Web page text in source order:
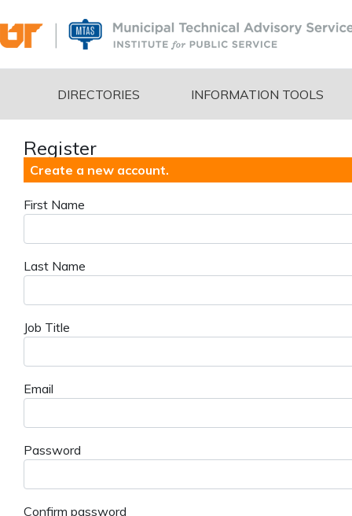
DIRECTORIES INFORMATION TOOLS
Register
Create a new account.
First Name
Last Name
Job Title
Email
Password
Confirm password